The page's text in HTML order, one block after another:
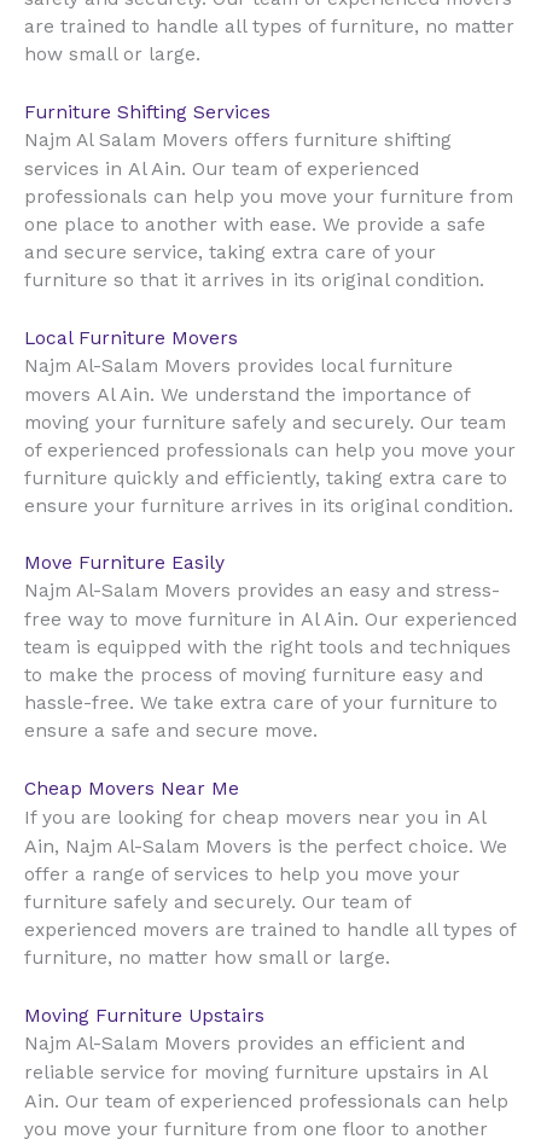
are trained to handle all types of furniture, no matter
how small or large.
Furniture Shifting Services
Najm Al Salam Movers offers furniture shifting
services in Al Ain. Our team of experienced
professionals can help you move your furniture from
one place to another with ease. We provide a safe
and secure service, taking extra care of your
furniture so that it arrives in its original condition.
Local Furniture Movers
Najm Al-Salam Movers provides local furniture
movers Al Ain. We understand the importance of
moving your furniture safely and securely. Our team
of experienced professionals can help you move your
furniture quickly and efficiently, taking extra care to
ensure your furniture arrives in its original condition.
Move Furniture Easily
Najm Al-Salam Movers provides an easy and stress-
free way to move furniture in Al Ain. Our experienced
team is equipped with the right tools and techniques
to make the process of moving furniture easy and
hassle-free. We take extra care of your furniture to
ensure a safe and secure move.
Cheap Movers Near Me
If you are looking for cheap movers near you in Al
Ain, Najm Al-Salam Movers is the perfect choice. We
offer a range of services to help you move your
furniture safely and securely. Our team of
experienced movers are trained to handle all types of
furniture, no matter how small or large.
Moving Furniture Upstairs
Najm Al-Salam Movers provides an efficient and
reliable service for moving furniture upstairs in Al
Ain. Our team of experienced professionals can help
you move your furniture from one floor to another